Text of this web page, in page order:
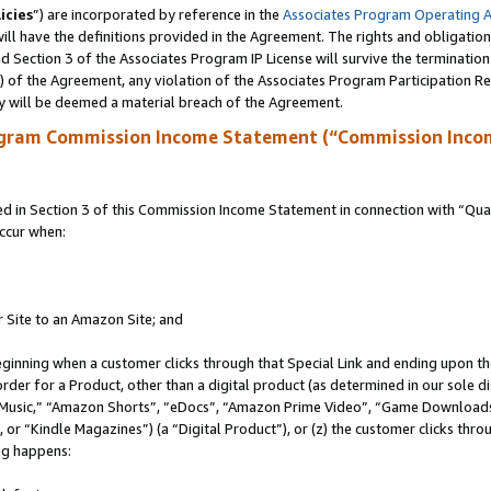
”) are incorporated by reference in the Associates Program Operating
have the definitions provided in the Agreement. The rights and
Section 3 of the Associates Program IP License will survive the
the Agreement, any violation of the Associates Program Participation
be deemed a material breach of the Agreement.
Commission Income Statement (“Commission
in Section 3 of this Commission Income Statement in connection with
when:
to an Amazon Site; and
when a customer clicks through that Special Link and ending
for a Product, other than a digital product (as determined in our sole
“Amazon Shorts”, “eDocs”, “Amazon Prime Video”, “Game
“Kindle Magazines”) (a “Digital Product”), or (z) the customer clicks
happens: